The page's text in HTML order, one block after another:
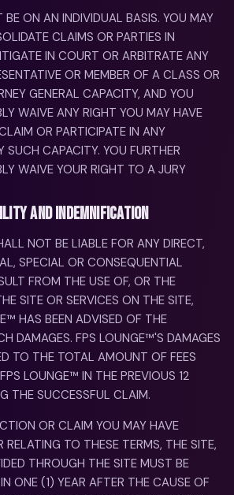
ON AN INDIVIDUAL BASIS. YOU MAY
CLAIMS OR PARTIES IN
IN COURT OR ARBITRATE ANY
OR MEMBER OF A CLASS OR
GENERAL CAPACITY, AND YOU
WAIVE ANY RIGHT YOU MAY HAVE
OR PARTICIPATE IN ANY
SUCH CAPACITY. YOU FURTHER
WAIVE YOUR RIGHT TO A JURY
AND INDEMNIFICATION
NOT BE LIABLE FOR ANY DIRECT,
SPECIAL OR CONSEQUENTIAL
FROM THE USE OF, OR THE
SITE OR SERVICES ON THE SITE,
HAS BEEN ADVISED OF THE
DAMAGES. FPS LOUNGE™'S DAMAGES
TO THE TOTAL AMOUNT OF FEES
LOUNGE™ IN THE PREVIOUS 12
THE SUCCESSFUL CLAIM.
OR CLAIM YOU MAY HAVE
TO THESE TERMS, THE SITE,
THROUGH THE SITE MUST BE
ONE (1) YEAR AFTER THE CAUSE OF